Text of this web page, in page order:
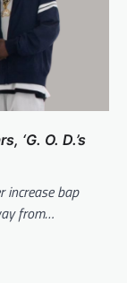
‘G. O. D.’s
increase bap
from…